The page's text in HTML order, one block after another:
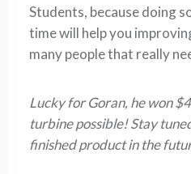
Students, because doing
time will help you
many people that really
Lucky for Goran, he won
turbine possible! Stay
finished product in the